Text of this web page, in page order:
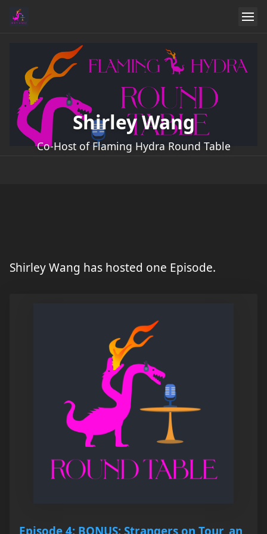
Shirley Wang
Co-Host of Flaming Hydra Round Table
Shirley Wang has hosted one Episode.
Episode 4: BONUS: Strangers on Tour, an